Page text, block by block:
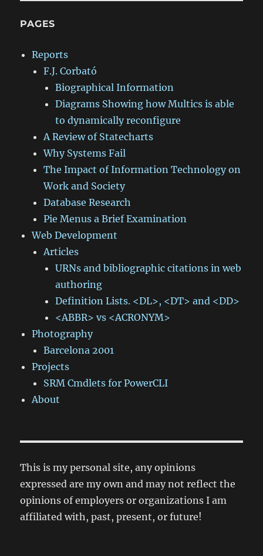
PAGES
Reports
F.J. Corbató
Biographical Information
Diagrams Showing how Multics is able
to dynamically reconfigure
A Review of Statecharts
Why Systems Fail
The Impact of Information Technology on
Work and Society
Database Research
Pie Menus a Brief Examination
Web Development
Articles
URNs and bibliographic citations in web
authoring
Definition Lists. <DL>, <DT> and <DD>
<ABBR> vs <ACRONYM>
Photography
Barcelona 2001
Projects
SRM Cmdlets for PowerCLI
About
This is my personal site, any opinions
expressed are my own and may not reflect the
opinions of employers or organizations I am
affiliated with, past, present, or future!